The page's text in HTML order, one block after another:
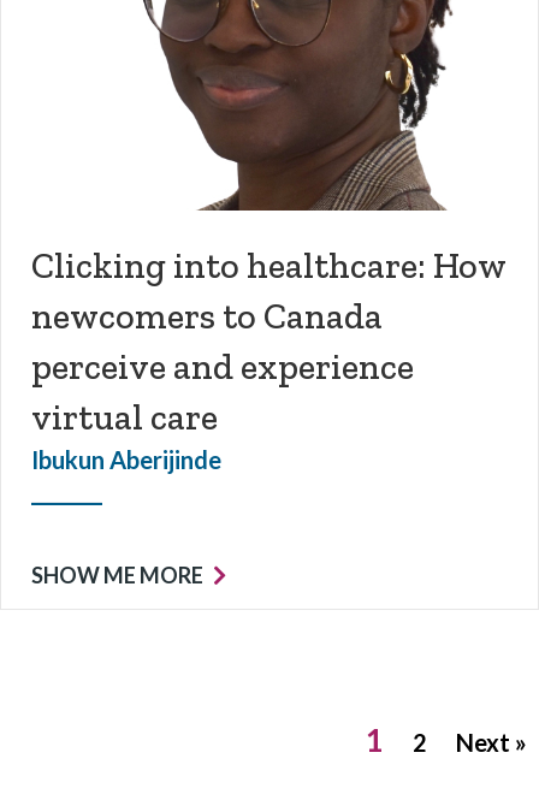
Clicking into healthcare: How
newcomers to Canada
perceive and experience
virtual care
Ibukun Aberijinde
SHOW ME MORE
1 2 Next »